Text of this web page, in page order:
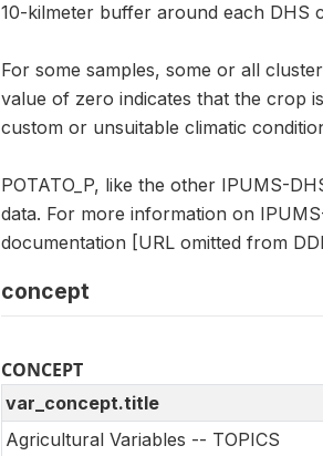
10-kilmeter buffer around each DHS
For some samples, some or all
value of zero indicates that the crop
custom or unsuitable climatic
POTATO_P, like the other IPUMS-
data. For more information on
documentation [URL omitted from
concept
CONCEPT
var_concept.title
Agricultural Variables -- TOPICS